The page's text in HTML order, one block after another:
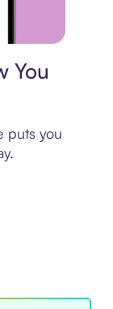
You
puts you